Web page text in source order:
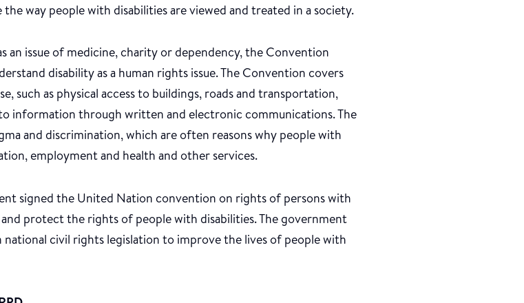
way people with disabilities are viewed and treated in a society.
an issue of medicine, charity or dependency, the Convention
disability as a human rights issue. The Convention covers
such as physical access to buildings, roads and transportation,
information through written and electronic communications. The
and discrimination, which are often reasons why people with
employment and health and other services.
signed the United Nation convention on rights of persons with
protect the rights of people with disabilities. The government
civil rights legislation to improve the lives of people with